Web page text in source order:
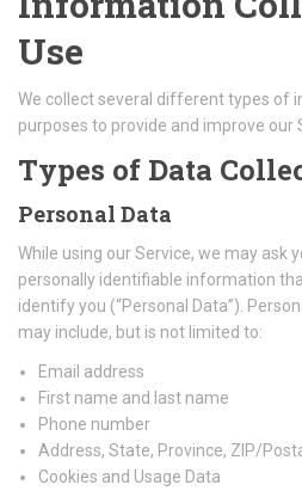
Use
We collect several different types of
purposes to provide and improve our
Types of Data
Personal Data
While using our Service, we may ask
personally identifiable information
identify you (“Personal Data”).
may include, but is not limited to:
Email address
First name and last name
Phone number
Address, State, Province, ZIP/
Cookies and Usage Data